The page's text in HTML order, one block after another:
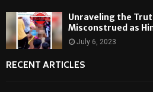
Unraveling the
Misconstrued as
July 6, 2023
RECENT ARTICLES